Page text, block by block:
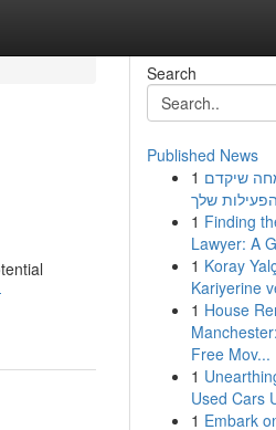
Search
Published News
1 שיקדם
שלך
1 Finding
Lawyer: A
1 Koray
Kariyerine
1 House
Free Mov...
1
Used Cars
1 Embark